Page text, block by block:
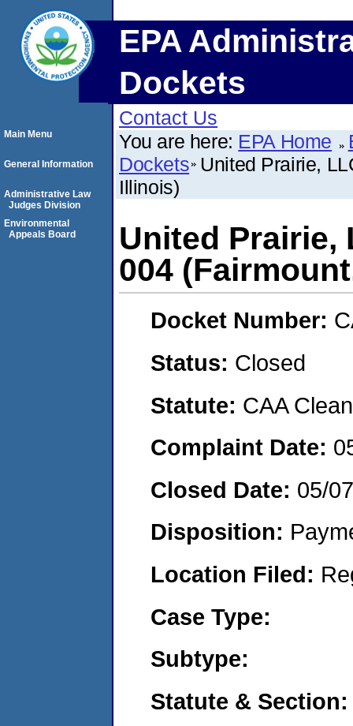
EPA
Dockets
Contact Us
You are here: EPA Home
Dockets United Prairie,
Illinois)
United Prairie,
004
Docket Number:
Status: Closed
Statute: CAA
Complaint Date:
Closed Date: 05/
Disposition:
Location Filed:
Case Type:
Subtype:
Statute & Section:
Main Menu
General Information
Administrative Law
Judges Division
Environmental
Appeals Board